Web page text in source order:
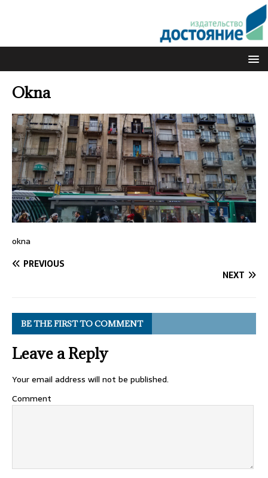
Okna
okna
PREVIOUS
NEXT
BE THE FIRST TO COMMENT
Leave a Reply
Your email address will not be published.
Comment